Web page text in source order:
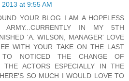
2013 at 9:55 AM
YOUR BLOG I AM A HOPELESS
IN MY 5TH
'A. WILSON, MANAGER' LOVE
WITH YOUR TAKE ON THE LAST
NOTICED THE CHANGE OF
THE ACTORS ESPECIALLY IN THE
SO MUCH I WOULD LOVE TO